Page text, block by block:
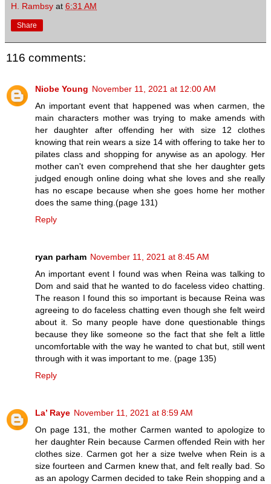
H. Rambsy at 6:31 AM
Share
116 comments:
Niobe Young November 11, 2021 at 12:00 AM
An important event that happened was when carmen, the
main characters mother was trying to make amends with
her daughter after offending her with size 12 clothes
knowing that rein wears a size 14 with offering to take her to
pilates class and shopping for anywise as an apology. Her
mother can't even comprehend that she her daughter gets
judged enough online doing what she loves and she really
has no escape because when she goes home her mother
does the same thing.(page 131)
Reply
ryan parham November 11, 2021 at 8:45 AM
An important event I found was when Reina was talking to
Dom and said that he wanted to do faceless video chatting.
The reason I found this so important is because Reina was
agreeing to do faceless chatting even though she felt weird
about it. So many people have done questionable things
because they like someone so the fact that she felt a little
uncomfortable with the way he wanted to chat but, still went
through with it was important to me. (page 135)
Reply
La’ Raye November 11, 2021 at 8:59 AM
On page 131, the mother Carmen wanted to apologize to
her daughter Rein because Carmen offended Rein with her
clothes size. Carmen got her a size twelve when Rein is a
size fourteen and Carmen knew that, and felt really bad. So
as an apology Carmen decided to take Rein shopping and a